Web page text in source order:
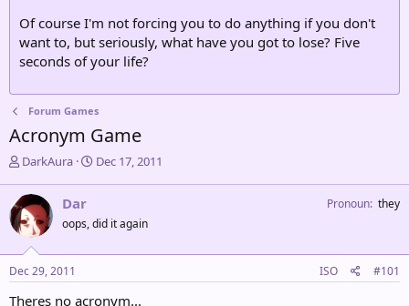
Of course I'm not forcing you to do anything if you don't
want to, but seriously, what have you got to lose? Five
seconds of your life?
Forum Games
Acronym Game
T
r
e
a
d
s
t
DarkAura
S
t
a
Dec 17, 2011
Dar
oops, did it again
Pronoun they
Dec 29, 2011 ISO #101
Theres no acronym...